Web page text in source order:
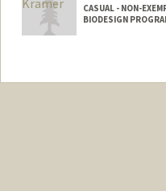
CASUAL - NON-
BIODESIGN